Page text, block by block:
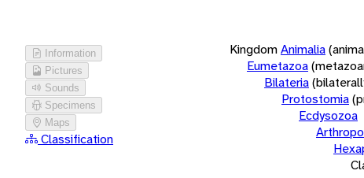
Information
Pictures
Sounds
Specimens
Maps
Classification
KingdomAnimalia
Eumetazoa
Bilateria
Protostomia
Ecdysozoa